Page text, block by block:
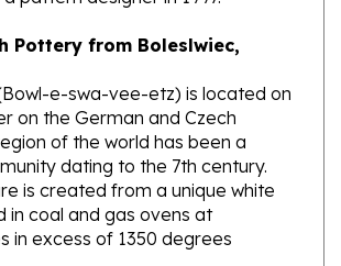
Pottery from Boleslwiec,
e-swa-vee-etz) is located on
on the German and Czech
of the world has been a
dating to the 7th century.
is created from a unique white
in coal and gas ovens at
in excess of 1350 degrees